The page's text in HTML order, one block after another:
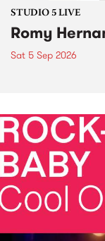
STUDIO 5 LIVE
Romy
Sat 5 Sep 2026